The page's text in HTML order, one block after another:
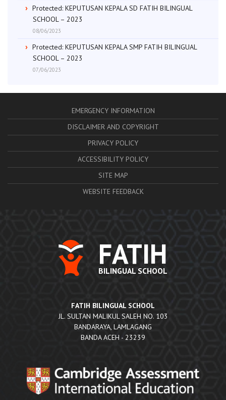
Protected: KEPUTUSAN KEPALA SD FATIH BILINGUAL
SCHOOL – 2023
08/06/2023
Protected: KEPUTUSAN KEPALA SMP FATIH BILINGUAL
SCHOOL – 2023
07/06/2023
EMERGENCY INFORMATION
DISCLAIMER AND COPYRIGHT
PRIVACY POLICY
ACCESSIBILITY POLICY
SITE MAP
WEBSITE FEEDBACK
FATIH
BILINGUAL SCHOOL
FATIH BILINGUAL SCHOOL
JL. SULTAN MALIKUL SALEH NO. 103
BANDARAYA, LAMLAGANG
BANDA ACEH - 23239